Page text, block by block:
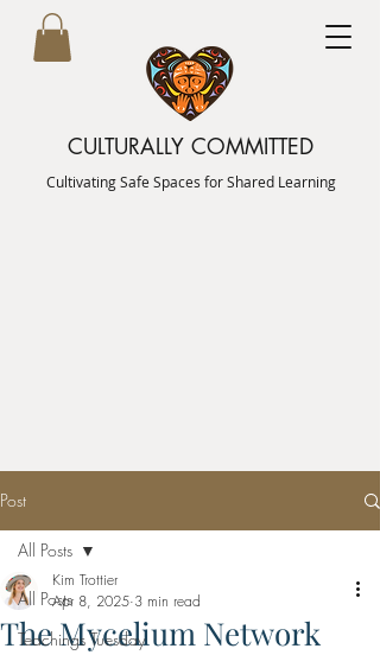
CULTURALLY COMMITTED
Cultivating Safe Spaces for Shared Learning
Post
All Posts
Teachings Tuesday
All Posts
The Mycelium Network
Kim Trottier
Apr 8, 2025 3 min read